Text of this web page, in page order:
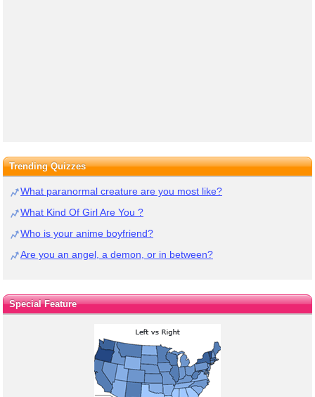
Trending Quizzes
What paranormal creature are you most like?
What Kind Of Girl Are You ?
Who is your anime boyfriend?
Are you an angel, a demon, or in between?
Special Feature